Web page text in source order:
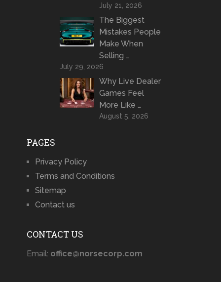
July 21, 2026
The Biggest
Mistakes People
Make When
Selling …
July 29, 2026
Why Live Dealer
Games Feel
More Like …
August 5, 2026
PAGES
Privacy Policy
Terms and Conditions
Sitemap
Contact us
CONTACT US
Email: office@norsecorp.com